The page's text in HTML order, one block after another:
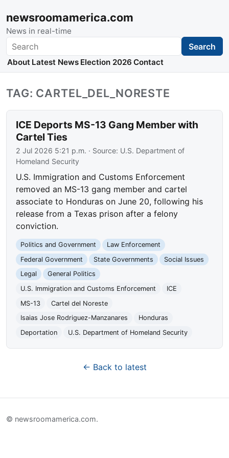
newsroomamerica.com
News in real-time
Search Search
About Latest News Election 2026 Contact
TAG: CARTEL_DEL_NORESTE
ICE Deports MS-13 Gang Member with
Cartel Ties
2 Jul 2026 5:21 p.m. · Source: U.S. Department of
Homeland Security
U.S. Immigration and Customs Enforcement
removed an MS-13 gang member and cartel
associate to Honduras on June 20, following his
release from a Texas prison after a felony
conviction.
Politics and Government
Law Enforcement
Federal Government
State Governments
Social Issues
Legal
General Politics
U.S. Immigration and Customs Enforcement
ICE
MS-13
Cartel del Noreste
Isaias Jose Rodriguez-Manzanares
Honduras
Deportation
U.S. Department of Homeland Security
← Back to latest
© newsroomamerica.com.